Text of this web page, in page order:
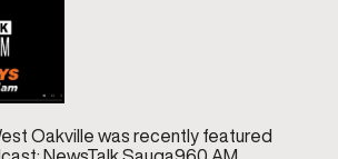
Oakville was recently featured